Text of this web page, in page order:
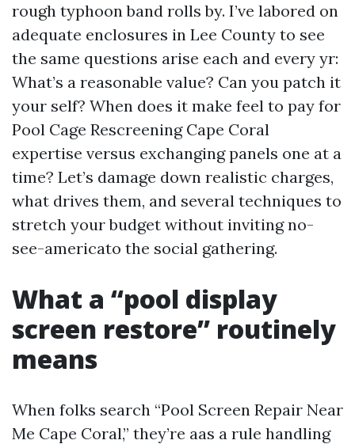
rough typhoon band rolls by. I’ve labored on
adequate enclosures in Lee County to see
the same questions arise each and every yr:
What’s a reasonable value? Can you patch it
your self? When does it make feel to pay for
Pool Cage Rescreening Cape Coral
expertise versus exchanging panels one at a
time? Let’s damage down realistic charges,
what drives them, and several techniques to
stretch your budget without inviting no-
see-americato the social gathering.
What a “pool display
screen restore” routinely
means
When folks search “Pool Screen Repair Near
Me Cape Coral,” they’re aas a rule handling